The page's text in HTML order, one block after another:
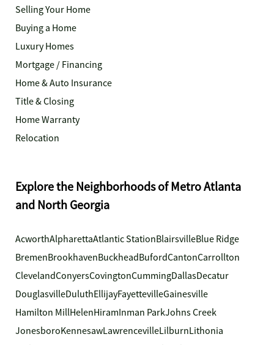
Selling Your Home
Buying a Home
Luxury Homes
Mortgage / Financing
Home & Auto Insurance
Title & Closing
Home Warranty
Relocation
Explore the Neighborhoods of Metro Atlanta
and North Georgia
AcworthAlpharettaAtlantic StationBlairsvilleBlue Ridge
BremenBrookhavenBuckheadBufordCantonCarrollton
ClevelandConyersCovingtonCummingDallasDecatur
DouglasvilleDuluthEllijayFayettevilleGainesville
Hamilton MillHelenHiramInman ParkJohns Creek
JonesboroKennesawLawrencevilleLilburnLithonia